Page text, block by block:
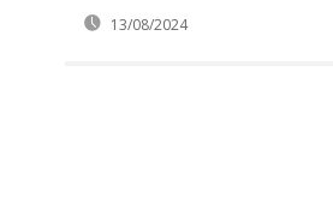
13/08/2024